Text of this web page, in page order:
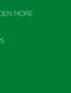
MORE